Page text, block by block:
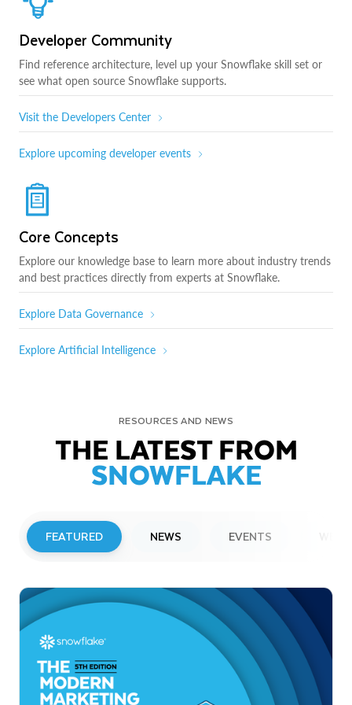
Developer Community
Find reference architecture, level up your Snowflake skill set or
see what open source Snowflake supports.
Visit the Developers Center
Explore upcoming developer events
Core Concepts
Explore our knowledge base to learn more about industry trends
and best practices directly from experts at Snowflake.
Explore Data Governance
Explore Artificial Intelligence
RESOURCES AND NEWS
THE LATEST FROM
SNOWFLAKE
FEATURED NEWS EVENTS
Snowflake to Present at Upcoming
Investor Conferences
Read More